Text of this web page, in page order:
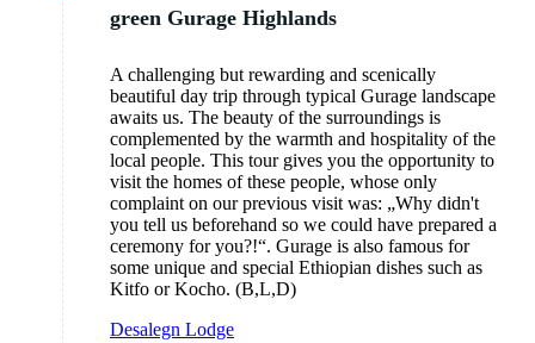
green Gurage Highlands
A challenging but rewarding and scenically
beautiful day trip through typical Gurage landscape
awaits us. The beauty of the surroundings is
complemented by the warmth and hospitality of the
local people. This tour gives you the opportunity to
visit the homes of these people, whose only
complaint on our previous visit was: „Why didn't
you tell us beforehand so we could have prepared a
ceremony for you?!“. Gurage is also famous for
some unique and special Ethiopian dishes such as
Kitfo or Kocho. (B,L,D)
Desalegn Lodge